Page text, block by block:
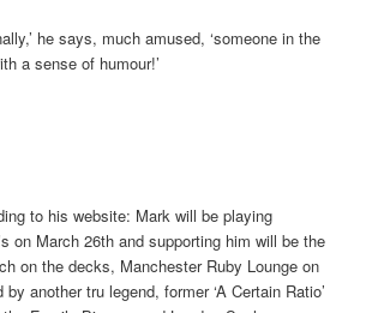
he says, much amused, ‘someone in the
a sense of humour!’
to his website: Mark will be playing
on March 26th and supporting him will be the
on the decks, Manchester Ruby Lounge on
another tru legend, former ‘A Certain Ratio’